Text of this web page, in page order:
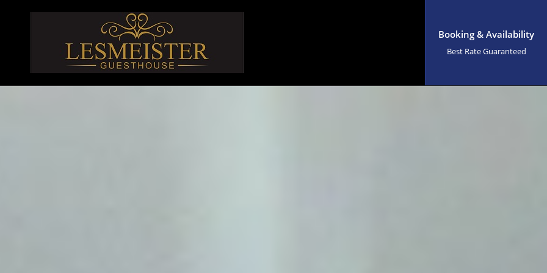
Booking & Availability
Best Rate Guaranteed